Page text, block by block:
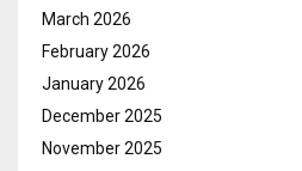
March 2026
February 2026
January 2026
December 2025
November 2025